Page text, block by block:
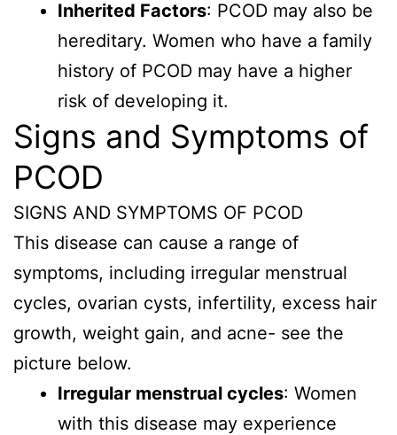
Inherited Factors: PCOD may also be
hereditary. Women who have a family
history of PCOD may have a higher
risk of developing it.
Signs and Symptoms of
PCOD
SIGNS AND SYMPTOMS OF PCOD
This disease can cause a range of
symptoms, including irregular menstrual
cycles, ovarian cysts, infertility, excess hair
growth, weight gain, and acne- see the
picture below.
Irregular menstrual cycles: Women
with this disease may experience